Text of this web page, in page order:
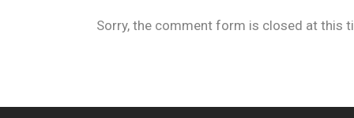
Sorry, the comment form is closed at this